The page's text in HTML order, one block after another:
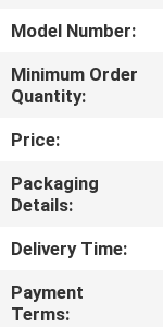
ABOUT
US
FACTORY
TOUR
QUALITY
CONTROL
Model Number:
Minimum Order
Quantity:
Price:
Packaging
Details:
Delivery Time:
Payment
Terms: